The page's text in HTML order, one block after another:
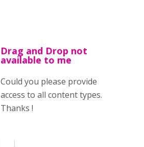
Drag and Drop not
available to me
Could you please provide
access to all content types.
Thanks !